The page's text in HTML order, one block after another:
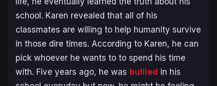
school. Karen revealed that all of his
classmates are willing to help humanity survive
in those dire times. According to Karen, he can
pick whoever he wants to to spend his time
with. Five years ago, he was bullied in his